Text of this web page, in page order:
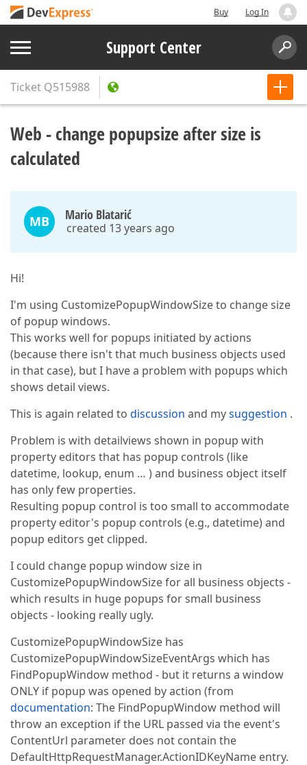
Buy Log In
Support Center
Ticket Q515988
Web - change popupsize after size is
calculated
MB Mario Blatarić
created 13 years ago
Hi!
I'm using CustomizePopupWindowSize to change size
of popup windows.
This works well for popups initiated by actions
(because there isn't that much business objects used
in that case), but I have a problem with popups which
shows detail views.
This is again related to discussion and mysuggestion .
Problem is with detailviews shown in popup with
property editors that has popup controls (like
datetime, lookup, enum … ) and business object itself
has only few properties.
Resulting popup control is too small to accommodate
property editor's popup controls (e.g., datetime) and
popup editors get clipped.
I could change popup window size in
CustomizePopupWindowSize for all business objects -
which results in huge popups for small business
objects - looking really ugly.
CustomizePopupWindowSize has
CustomizePopupWindowSizeEventArgs which has
FindPopupWindow method - but it returns a window
ONLY if popup was opened by action (from
documentation: The FindPopupWindow method will
throw an exception if the URL passed via the event's
ContentUrl parameter does not contain the
DefaultHttpRequestManager.ActionIDKeyName entry.